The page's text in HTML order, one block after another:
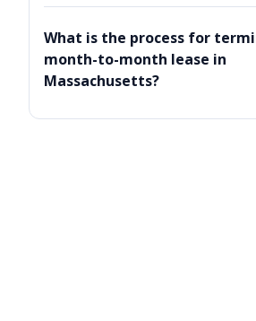
What is the process for
month-to-month lease in
Massachusetts?